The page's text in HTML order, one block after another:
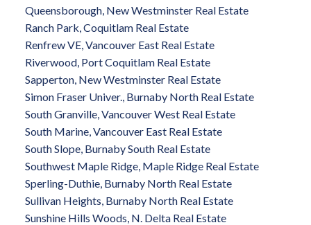
Queensborough, New Westminster Real Estate
Ranch Park, Coquitlam Real Estate
Renfrew VE, Vancouver East Real Estate
Riverwood, Port Coquitlam Real Estate
Sapperton, New Westminster Real Estate
Simon Fraser Univer., Burnaby North Real Estate
South Granville, Vancouver West Real Estate
South Marine, Vancouver East Real Estate
South Slope, Burnaby South Real Estate
Southwest Maple Ridge, Maple Ridge Real Estate
Sperling-Duthie, Burnaby North Real Estate
Sullivan Heights, Burnaby North Real Estate
Sunshine Hills Woods, N. Delta Real Estate